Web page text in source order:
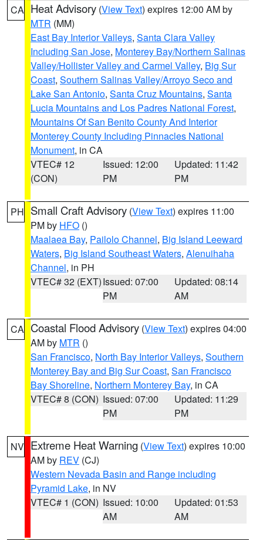
CA Heat Advisory (View Text) expires 12:00 AM by
MTR (MM)
East Bay Interior Valleys, Santa Clara Valley
Including San Jose, Monterey Bay/Northern Salinas
Valley/Hollister Valley and Carmel Valley, Big Sur
Coast, Southern Salinas Valley/Arroyo Seco and
Lake San Antonio, Santa Cruz Mountains, Santa
Lucia Mountains and Los Padres National Forest,
Mountains Of San Benito County And Interior
Monterey County Including Pinnacles National
Monument, in CA
VTEC# 12
(CON)
Issued: 12:00
PM
Updated: 11:42
PM
PH Small Craft Advisory (View Text) expires 11:00
PM by HFO ()
Maalaea Bay, Pailolo Channel, Big Island Leeward
Waters, Big Island Southeast Waters, Alenuihaha
Channel, in PH
VTEC# 32 (EXT)Issued: 07:00
PM
Updated: 08:14
AM
CA Coastal Flood Advisory (View Text) expires 04:00
AM by MTR ()
San Francisco, North Bay Interior Valleys, Southern
Monterey Bay and Big Sur Coast, San Francisco
Bay Shoreline, Northern Monterey Bay, in CA
VTEC# 8 (CON) Issued: 07:00
PM
Updated: 11:29
PM
NV Extreme Heat Warning (View Text) expires 10:00
AM by REV (CJ)
Western Nevada Basin and Range including
Pyramid Lake, in NV
VTEC# 1 (CON) Issued: 10:00
AM
Updated: 01:53
AM